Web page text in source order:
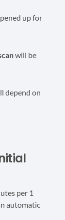
up for
will be
depend on
per 1
automatic